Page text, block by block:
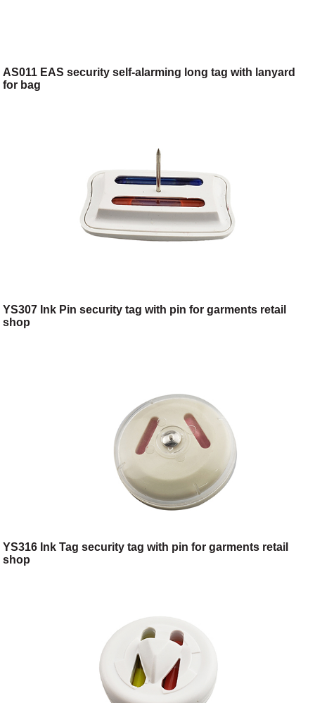
AS011 EAS security self-alarming long tag with lanyard
for bag
YS307 Ink Pin security tag with pin for garments retail
shop
YS316 Ink Tag security tag with pin for garments retail
shop